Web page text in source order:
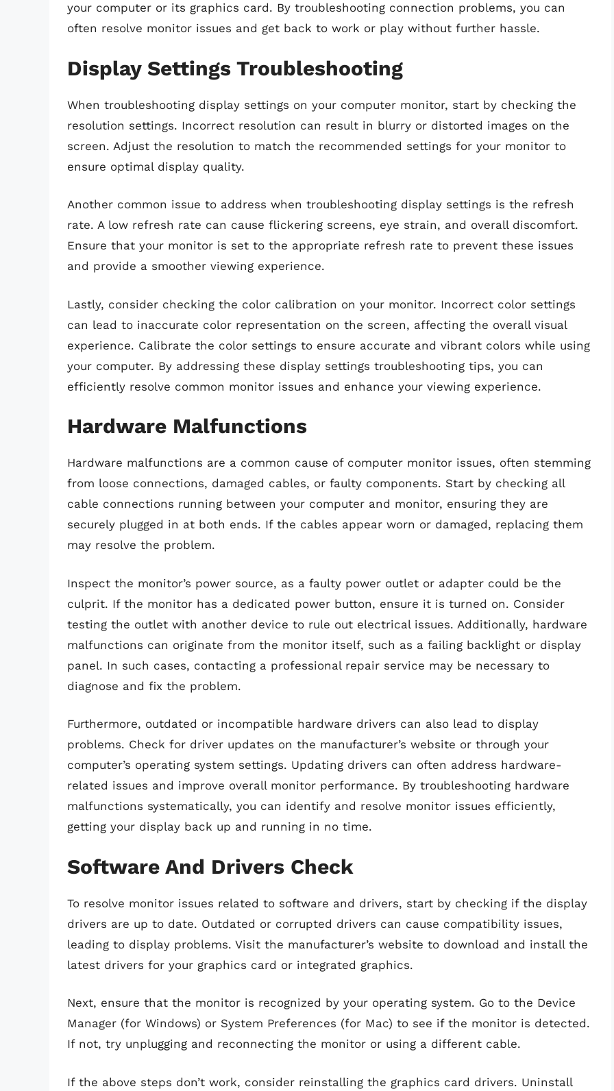
your computer or its graphics card. By troubleshooting connection problems, you can
often resolve monitor issues and get back to work or play without further hassle.
Display Settings Troubleshooting
When troubleshooting display settings on your computer monitor, start by checking the
resolution settings. Incorrect resolution can result in blurry or distorted images on the
screen. Adjust the resolution to match the recommended settings for your monitor to
ensure optimal display quality.
Another common issue to address when troubleshooting display settings is the refresh
rate. A low refresh rate can cause flickering screens, eye strain, and overall discomfort.
Ensure that your monitor is set to the appropriate refresh rate to prevent these issues
and provide a smoother viewing experience.
Lastly, consider checking the color calibration on your monitor. Incorrect color settings
can lead to inaccurate color representation on the screen, affecting the overall visual
experience. Calibrate the color settings to ensure accurate and vibrant colors while using
your computer. By addressing these display settings troubleshooting tips, you can
efficiently resolve common monitor issues and enhance your viewing experience.
Hardware Malfunctions
Hardware malfunctions are a common cause of computer monitor issues, often stemming
from loose connections, damaged cables, or faulty components. Start by checking all
cable connections running between your computer and monitor, ensuring they are
securely plugged in at both ends. If the cables appear worn or damaged, replacing them
may resolve the problem.
Inspect the monitor’s power source, as a faulty power outlet or adapter could be the
culprit. If the monitor has a dedicated power button, ensure it is turned on. Consider
testing the outlet with another device to rule out electrical issues. Additionally, hardware
malfunctions can originate from the monitor itself, such as a failing backlight or display
panel. In such cases, contacting a professional repair service may be necessary to
diagnose and fix the problem.
Furthermore, outdated or incompatible hardware drivers can also lead to display
problems. Check for driver updates on the manufacturer’s website or through your
computer’s operating system settings. Updating drivers can often address hardware-
related issues and improve overall monitor performance. By troubleshooting hardware
malfunctions systematically, you can identify and resolve monitor issues efficiently,
getting your display back up and running in no time.
Software And Drivers Check
To resolve monitor issues related to software and drivers, start by checking if the display
drivers are up to date. Outdated or corrupted drivers can cause compatibility issues,
leading to display problems. Visit the manufacturer’s website to download and install the
latest drivers for your graphics card or integrated graphics.
Next, ensure that the monitor is recognized by your operating system. Go to the Device
Manager (for Windows) or System Preferences (for Mac) to see if the monitor is detected.
If not, try unplugging and reconnecting the monitor or using a different cable.
If the above steps don’t work, consider reinstalling the graphics card drivers. Uninstall